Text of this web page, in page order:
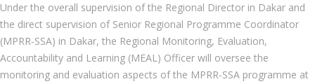
Under the overall supervision of the Regional Director in Dakar and
the direct supervision of Senior Regional Programme Coordinator
(MPRR-SSA) in Dakar, the Regional Monitoring, Evaluation,
Accountability and Learning (MEAL) Officer will oversee the
monitoring and evaluation aspects of the MPRR-SSA programme at